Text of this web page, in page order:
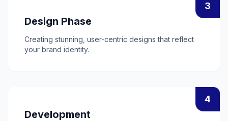
3
Design Phase
Creating stunning, user-centric designs that reflect
your brand identity.
4
Development